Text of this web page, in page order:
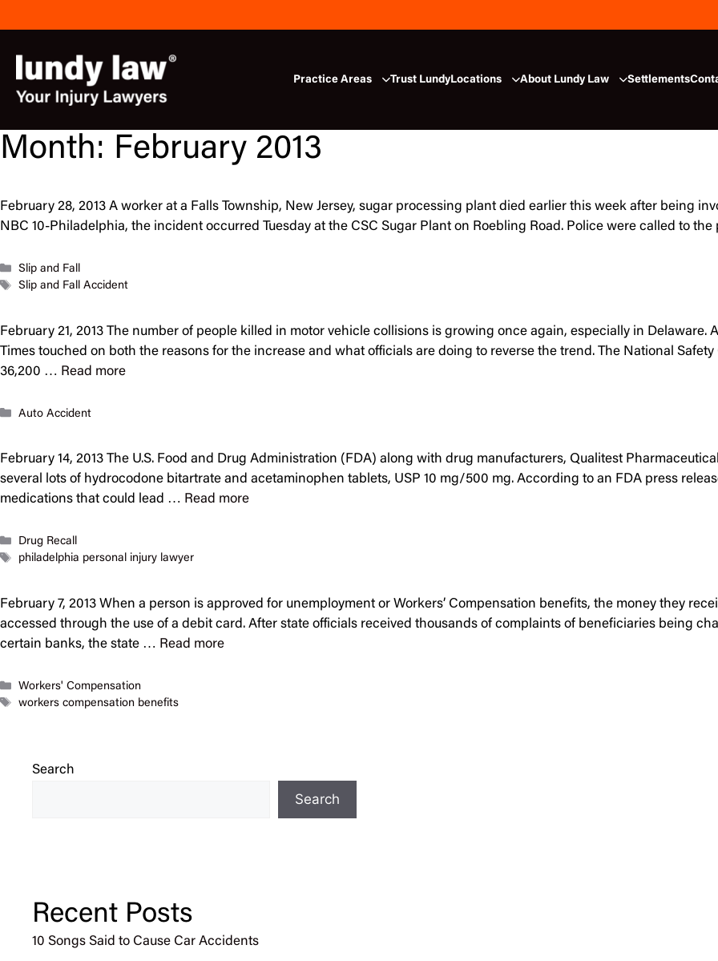
to
Practice Areas Trust LundyLocations About Lundy Law Settlements
Month: February 2013
February 28, 2013 A worker at a Falls Township, New Jersey, sugar processing plant died earlier this week after being
NBC 10-Philadelphia, the incident occurred Tuesday at the CSC Sugar Plant on Roebling Road. Police were called to
Categories
Slip and Fall
Tags
Slip and Fall Accident
February 21, 2013 The number of people killed in motor vehicle collisions is growing once again, especially in Delaware.
Times touched on both the reasons for the increase and what officials are doing to reverse the trend. The National
36,200 … Read more
Categories
Auto Accident
February 14, 2013 The U.S. Food and Drug Administration (FDA) along with drug manufacturers, Qualitest
several lots of hydrocodone bitartrate and acetaminophen tablets, USP 10 mg/500 mg. According to an FDA press
medications that could lead … Read more
Categories
Drug Recall
Tags
philadelphia personal injury lawyer
February 7, 2013 When a person is approved for unemployment or Workers’ Compensation benefits, the money they
accessed through the use of a debit card. After state officials received thousands of complaints of beneficiaries being
certain banks, the state … Read more
Categories
Workers' Compensation
Tags
workers compensation benefits
Search
Search
Recent Posts
10 Songs Said to Cause Car Accidents